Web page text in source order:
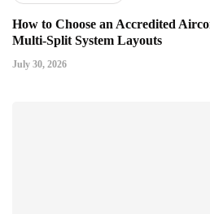
How to Choose an Accredited
Multi-Split System Layouts
July 30, 2026